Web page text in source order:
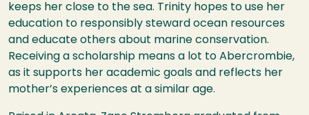
keeps her close to the sea. Trinity hopes to use her
education to responsibly steward ocean resources
and educate others about marine conservation.
Receiving a scholarship means a lot to Abercrombie,
as it supports her academic goals and reflects her
mother’s experiences at a similar age.